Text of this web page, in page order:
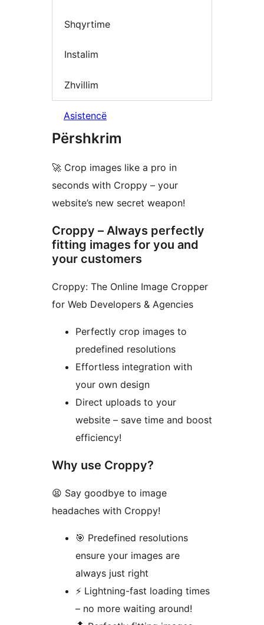
Shqyrtime
Instalim
Zhvillim
Asistencë
Përshkrim
🚀 Crop images like a pro in
seconds with Croppy – your
website’s new secret weapon!
Croppy – Always perfectly
fitting images for you and
your customers
Croppy: The Online Image Cropper
for Web Developers & Agencies
Perfectly crop images to
predefined resolutions
Effortless integration with
your own design
Direct uploads to your
website – save time and boost
efficiency!
Why use Croppy?
😫 Say goodbye to image
headaches with Croppy!
🎯 Predefined resolutions
ensure your images are
always just right
⚡️ Lightning-fast loading times
– no more waiting around!